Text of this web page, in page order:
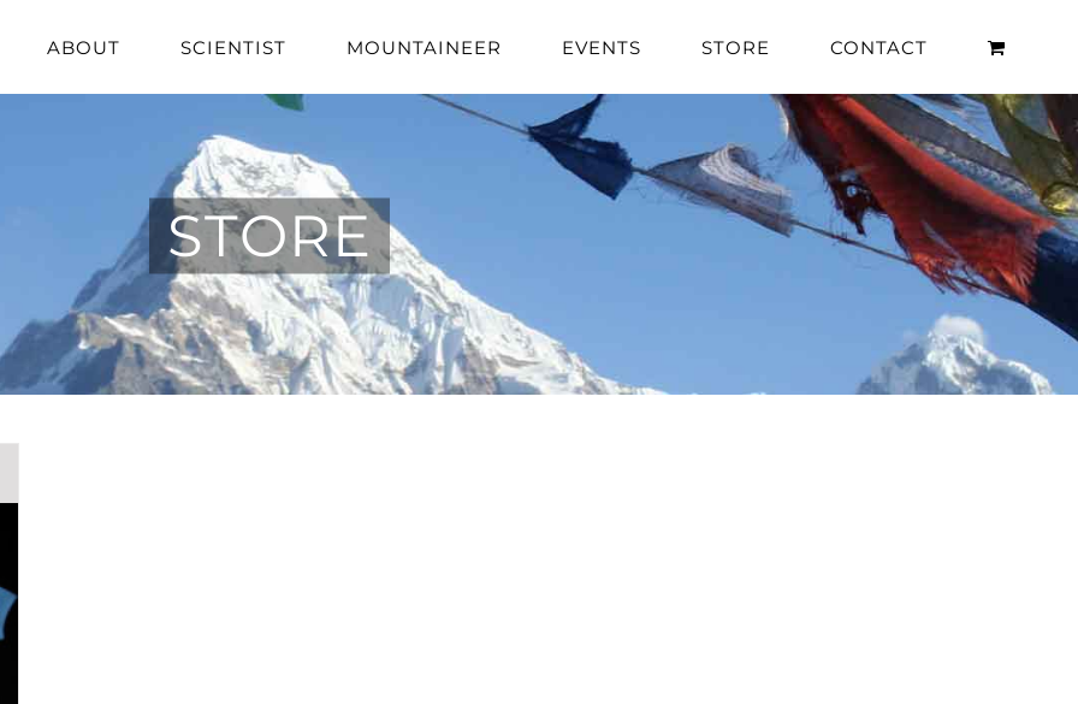
ABOUT SCIENTIST MOUNTAINEER EVENTS STORE CONTACT
STORE